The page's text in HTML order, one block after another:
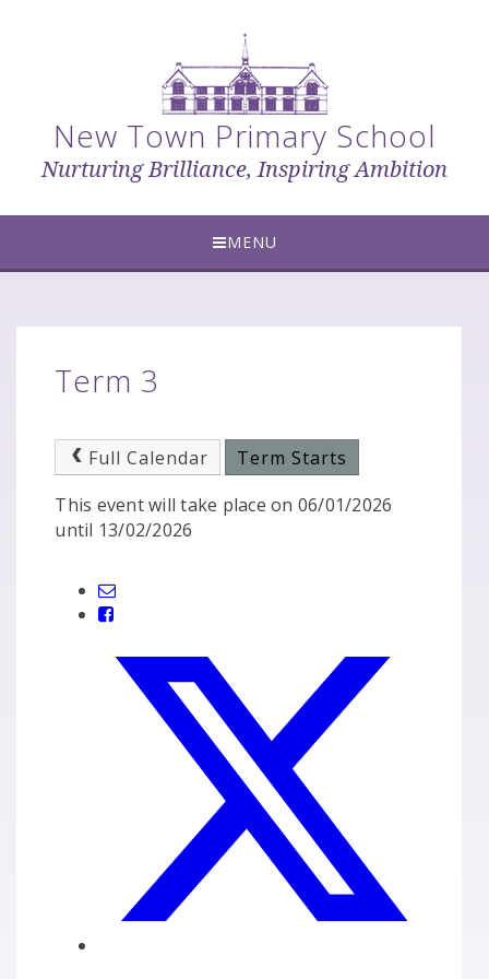
New Town Primary School
Nurturing Brilliance, Inspiring Ambition
MENU
Term 3
Full Calendar
Term Starts
This event will take place on 06/01/2026
until 13/02/2026